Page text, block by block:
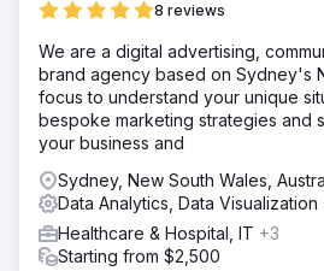
8 reviews
We are a digital advertising,
brand agency based on Sydney's
focus to understand your unique
bespoke marketing strategies and
your business and
Sydney, New South Wales,
Data Analytics, Data Visualization
Healthcare & Hospital, IT +3
Starting from $2,500